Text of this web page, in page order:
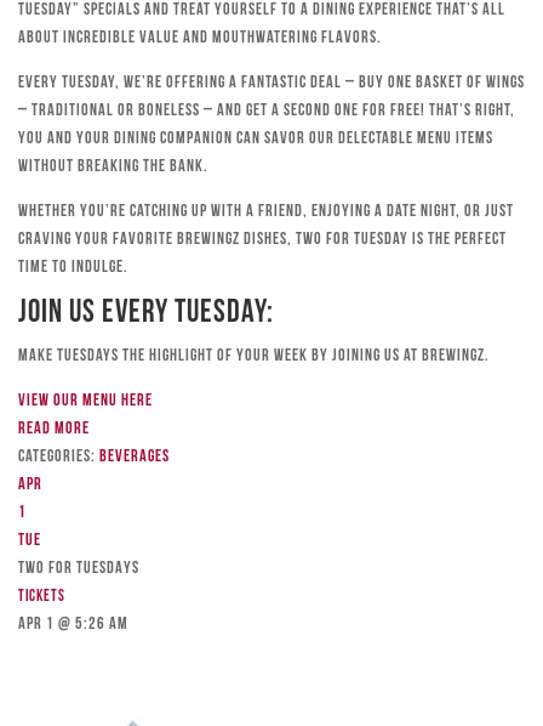
Tuesday” specials and treat yourself to a dining experience that’s all
about incredible value and mouthwatering flavors.
Every Tuesday, we’re offering a fantastic deal – buy one basket of wings
– traditional or boneless – and get a second one for free! That’s right,
you and your dining companion can savor our delectable menu items
without breaking the bank.
Whether you’re catching up with a friend, enjoying a date night, or just
craving your favorite Brewingz dishes, Two for Tuesday is the perfect
time to indulge.
Join Us Every Tuesday:
Make Tuesdays the highlight of your week by joining us at Brewingz.
View our menu here
Read more
Categories: Beverages
Apr
1
Tue
TWO FOR TUESDAYS
Tickets
Apr 1 @ 5:26 am